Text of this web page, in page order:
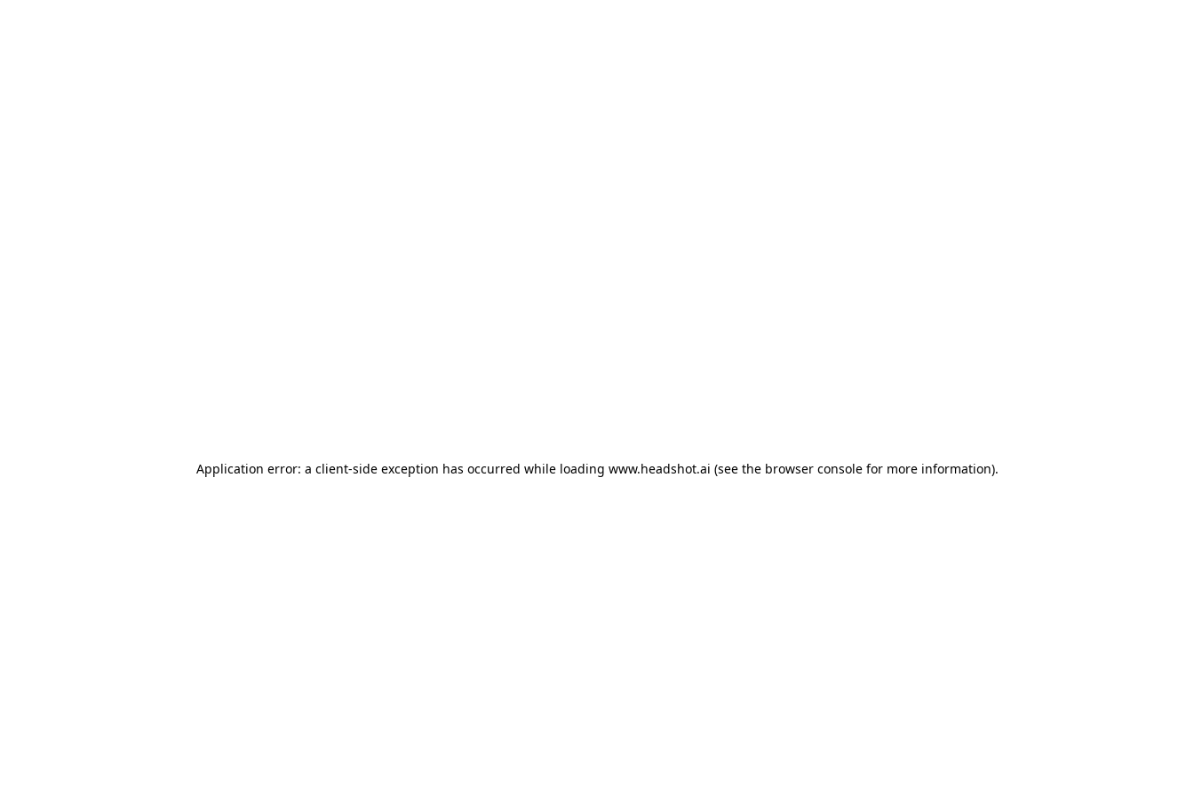
Application error: a client-side exception has occurred while loading www.headshot.ai (see the browser consolefor more information).